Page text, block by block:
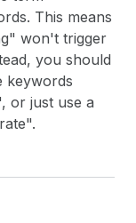
This means
won't trigger
you should
keywords
or just use a